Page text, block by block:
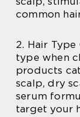
common
2. Hair
type when
products
scalp, dry
serum
target your